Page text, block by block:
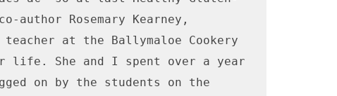
Rosemary Kearney,
at the Ballymaloe Cookery
life. She and I spent over a year
on by the students on the